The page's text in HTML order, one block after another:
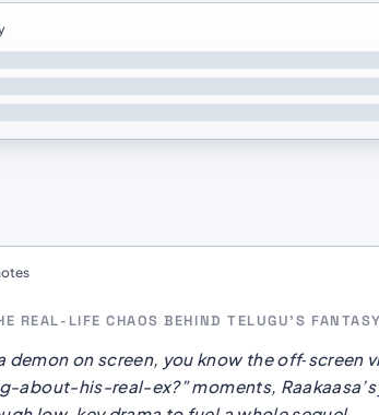
REAL-LIFE CHAOS BEHIND TELUGU’S
demon on screen, you knowthe off‑screen
about-his-real-ex?” moments,